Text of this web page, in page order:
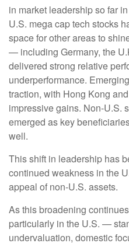
in market leadership so far
U.S. mega cap tech stocks
space for other areas to
— including Germany, the
delivered strong relative
underperformance.
traction, with Hong Kong
impressive gains. Non-U.S.
emerged as key
well.
This shift in leadership has
continued weakness in the
appeal of non-U.S. assets.
As this broadening
particularly in the U.S. —
undervaluation, domestic